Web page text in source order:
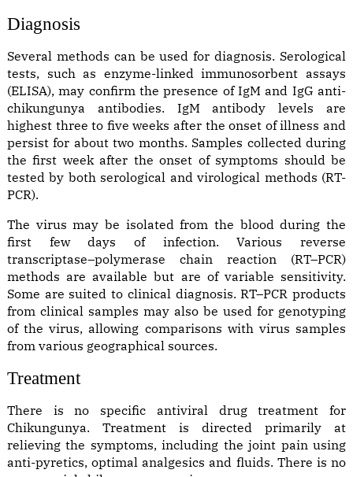
Diagnosis
Several methods can be used for diagnosis. Serological
tests, such as enzyme-linked immunosorbent assays
(ELISA), may confirm the presence of IgM and IgG anti-
chikungunya antibodies. IgM antibody levels are
highest three to five weeks after the onset of illness and
persist for about two months. Samples collected during
the first week after the onset of symptoms should be
tested by both serological and virological methods (RT-
PCR).
The virus may be isolated from the blood during the
first few days of infection. Various reverse
transcriptase–polymerase chain reaction (RT–PCR)
methods are available but are of variable sensitivity.
Some are suited to clinical diagnosis. RT–PCR products
from clinical samples may also be used for genotyping
of the virus, allowing comparisons with virus samples
from various geographical sources.
Treatment
There is no specific antiviral drug treatment for
Chikungunya. Treatment is directed primarily at
relieving the symptoms, including the joint pain using
anti-pyretics, optimal analgesics and fluids. There is no